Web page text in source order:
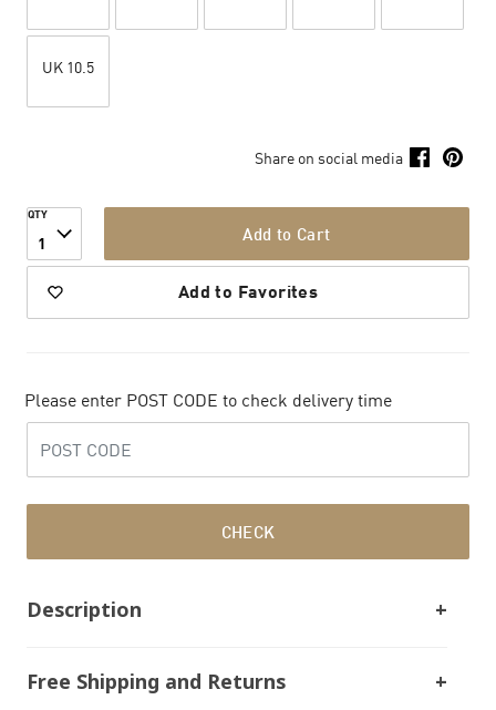
UK 10.5
Share on social media
QTY
1 Add to Cart
Add to Favorites
Please enter POST CODE to check delivery time
CHECK
Description
Free Shipping and Returns